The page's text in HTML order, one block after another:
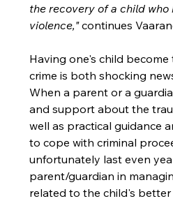
the recovery of a child
violence," continues
Having one's child
crime is both shocking
When a parent or a
and support about the
well as practical guidance
to cope with criminal
unfortunately last even
parent/guardian in
related to the child's